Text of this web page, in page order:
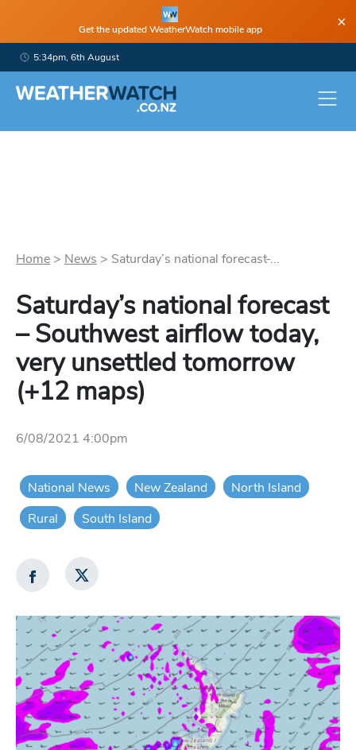
Get the updated WeatherWatch mobile app ×
5:34pm, 6th August
Home > News > Saturday’s national forecast ̵...
Saturday’s national forecast
– Southwest airflow today,
very unsettled tomorrow
(+12 maps)
6/08/2021 4:00pm
National News New Zealand
North Island
Rural
South Island